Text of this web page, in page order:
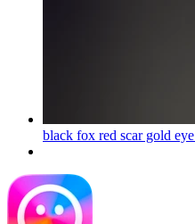
black fox red scar gold eye